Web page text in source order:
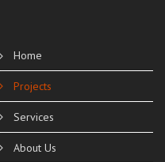
Home
Projects
Services
About Us